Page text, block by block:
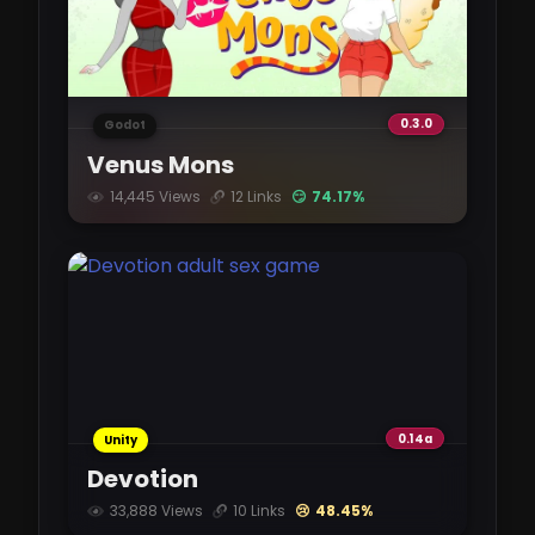
1.1 GB
ARossStoryJames-0.9.2.3-mac.zip
mixdrop.ag
mixdrop.ag
Venus Mons
14,445 Views 12 Links 😏 74.17%
Godot 0.3.0
Devotion
33,888 Views 10 Links 😢 48.45%
Unity 0.14a